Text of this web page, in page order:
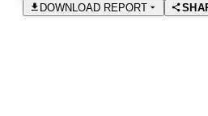
DOWNLOAD REPORT